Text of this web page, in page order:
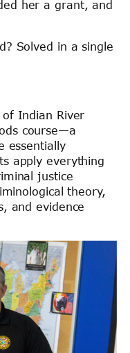
her a grant, and
Solved in a single
Indian River
course—a
essentially
apply everything
justice
theory,
and evidence